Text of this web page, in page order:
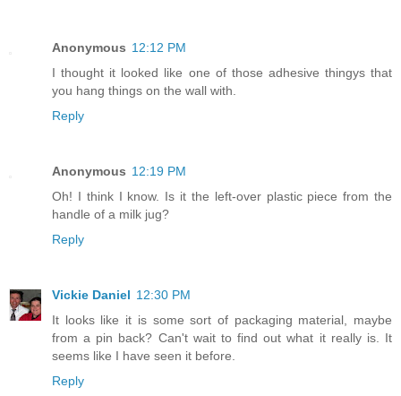
Anonymous 12:12 PM
I thought it looked like one of those adhesive thingys that
you hang things on the wall with.
Reply
Anonymous 12:19 PM
Oh! I think I know. Is it the left-over plastic piece from the
handle of a milk jug?
Reply
Vickie Daniel 12:30 PM
It looks like it is some sort of packaging material, maybe
from a pin back? Can't wait to find out what it really is. It
seems like I have seen it before.
Reply